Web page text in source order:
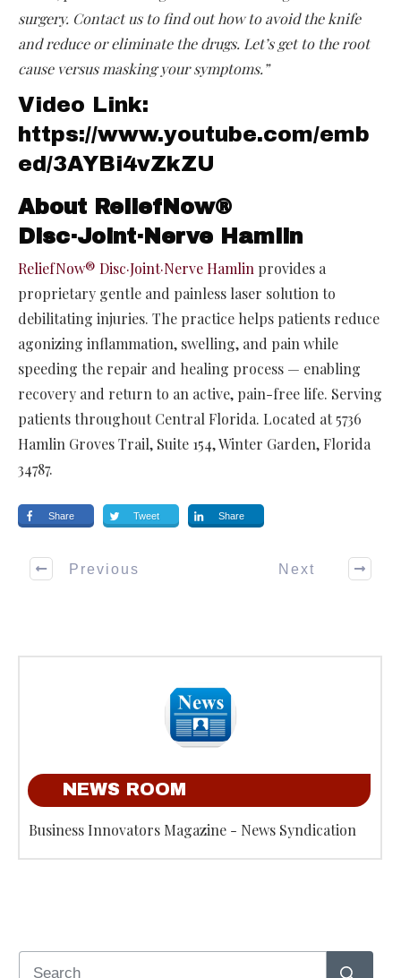
surgery. Contact us to find out how to avoid the knife
and reduce or eliminate the drugs. Let’s get to the root
cause versus masking your symptoms.”
Video Link:
https://www.youtube.com/emb
ed/3AYBi4vZkZU
About ReliefNow®
Disc·Joint·Nerve Hamlin
ReliefNow® Disc·Joint·Nerve Hamlin provides a
proprietary gentle and painless laser solution to
debilitating injuries. The practice helps patients reduce
agonizing inflammation, swelling, and pain while
speeding the repair and healing process — enabling
recovery and return to an active, pain-free life. Serving
patients throughout Central Florida. Located at 5736
Hamlin Groves Trail, Suite 154, Winter Garden, Florida
34787.
Share Tweet Share
Previous Next
NEWS ROOM
Business Innovators Magazine - News Syndication